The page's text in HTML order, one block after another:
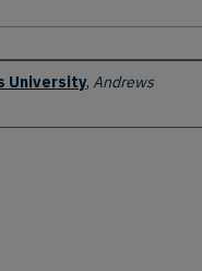
University, Andrews